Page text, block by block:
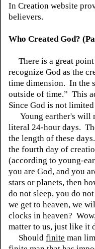
In Creation website
believers.
Who Created God?
There is a great point
recognize God as the
time dimension. In the
outside of time.” This
Since God is not
Young earther's will
literal 24-hour days.
the length of these
the fourth day of
(according to young-
you are God, and you
stars or planets, then
do not sleep, you do
we get to heaven, we
clocks in heaven?
matter to us, just like it
Should finite man